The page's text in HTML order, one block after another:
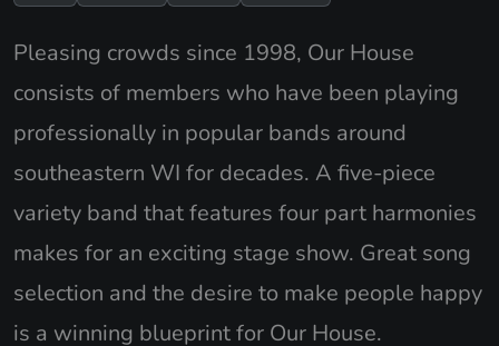
Pleasing crowds since 1998, Our House
consists of members who have been playing
professionally in popular bands around
southeastern WI for decades. A five-piece
variety band that features four part harmonies
makes for an exciting stage show. Great song
selection and the desire to make people happy
is a winning blueprint for Our House.